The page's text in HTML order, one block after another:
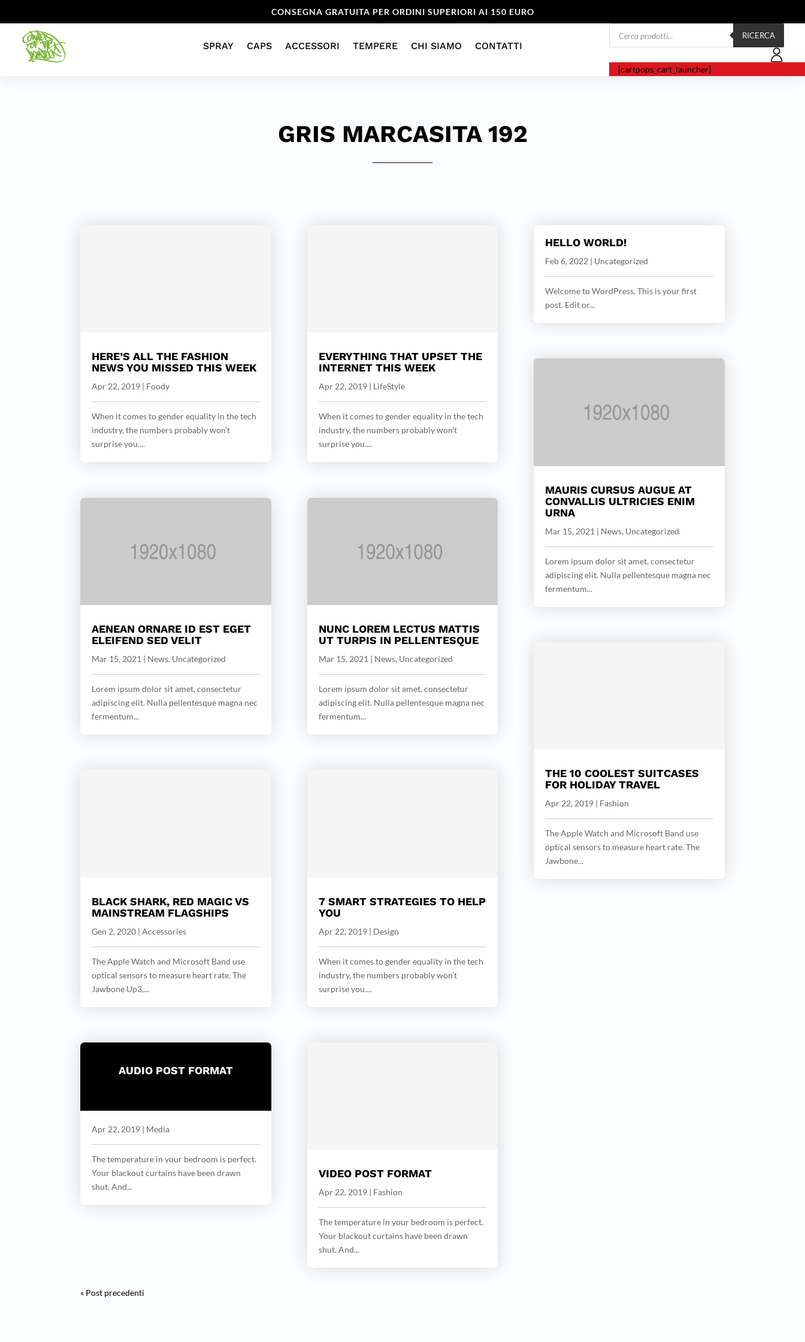
CONSEGNA GRATUITA PER ORDINI SUPERIORI AI 150 EURO
SPRAY CAPS ACCESSORI TEMPERE CHI SIAMO CONTATTI
Products
search
RICERCA
[cartpops_cart_launcher]
GRIS MARCASITA 192
HERE’S ALL THE FASHION
NEWS YOU MISSED THIS WEEK
Apr 22, 2019 | Foody
When it comes to gender equality in the tech
industry, the numbers probably won’t
surprise you....
AENEAN ORNARE ID EST EGET
ELEIFEND SED VELIT
Mar 15, 2021 | News, Uncategorized
Lorem ipsum dolor sit amet, consectetur
adipiscing elit. Nulla pellentesque magna nec
fermentum...
BLACK SHARK, RED MAGIC VS
MAINSTREAM FLAGSHIPS
Gen 2, 2020 |Accessories
The Apple Watch and Microsoft Band use
optical sensors to measure heart rate. The
Jawbone Up3,...
AUDIO POST FORMAT
Apr 22, 2019 | Media
The temperature in your bedroom is perfect.
Your blackout curtains have been drawn
shut. And...
EVERYTHING THAT UPSET THE
INTERNET THIS WEEK
Apr 22, 2019| LifeStyle
When it comes to gender equality in the tech
industry, the numbers probably won’t
surprise you....
NUNC LOREM LECTUS MATTIS
UT TURPIS IN PELLENTESQUE
Mar 15, 2021 | News, Uncategorized
Lorem ipsum dolor sit amet, consectetur
adipiscing elit. Nulla pellentesque magna nec
fermentum...
7 SMART STRATEGIES TO HELP
YOU
Apr 22, 2019| Design
When it comes to gender equality in the tech
industry, the numbers probably won’t
surprise you....
VIDEO POST FORMAT
Apr 22, 2019| Fashion
The temperature in your bedroom is perfect.
Your blackout curtains have been drawn
shut. And...
HELLO WORLD!
Feb 6, 2022 | Uncategorized
Welcome to WordPress. This is your first
post. Edit or...
MAURIS CURSUS AUGUE AT
CONVALLIS ULTRICIES ENIM
URNA
Mar 15, 2021 | News, Uncategorized
Lorem ipsum dolor sit amet, consectetur
adipiscing elit. Nulla pellentesque magna nec
fermentum...
THE 10 COOLEST SUITCASES
FOR HOLIDAY TRAVEL
Apr 22, 2019| Fashion
The Apple Watch and Microsoft Band use
optical sensors to measure heart rate. The
Jawbone...
« Post precedenti